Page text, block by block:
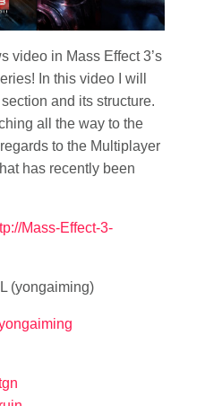
video in Mass Effect 3’s
In this video I will
and its structure.
all the way to the
to the Multiplayer
has recently been
Mass-Effect-3-
(yongaiming)